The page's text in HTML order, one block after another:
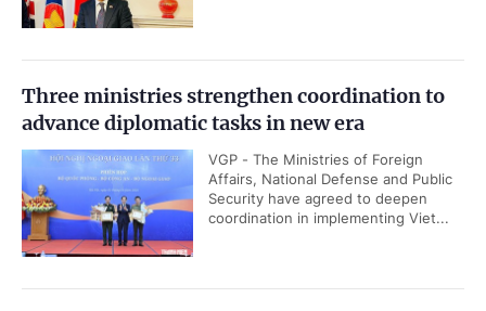
Three ministries strengthen coordination to
advance diplomatic tasks in new era
VGP - The Ministries of Foreign
Affairs, National Defense and Public
Security have agreed to deepen
coordination in implementing Viet...